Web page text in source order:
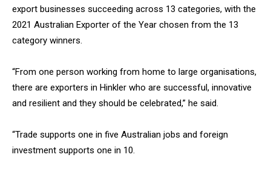
export businesses succeeding across 13 categories, with the
2021 Australian Exporter of the Year chosen from the 13
category winners.
“From one person working from home to large organisations,
there are exporters in Hinkler who are successful, innovative
and resilient and they should be celebrated,” he said.
“Trade supports one in five Australian jobs and foreign
investment supports one in 10.